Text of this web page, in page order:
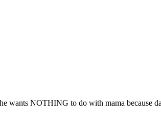
wants NOTHING to do with mama because